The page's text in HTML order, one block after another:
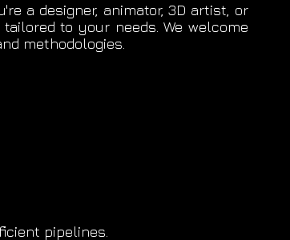
a designer, animator, 3D artist, or
to your needs. We welcome
methodologies.
pipelines.